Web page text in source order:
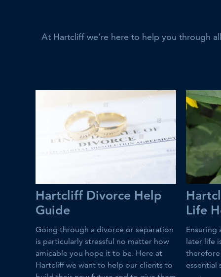
At Hartcliff we’re here to help you through
Hartcliff Divorce Help
Guide
Going through a divorce or separation
is particularly stressful no matter how
amicable you hope it to be. Here at
Hartcliff we want to help our clients to
Life
Ensuring
later life
essential